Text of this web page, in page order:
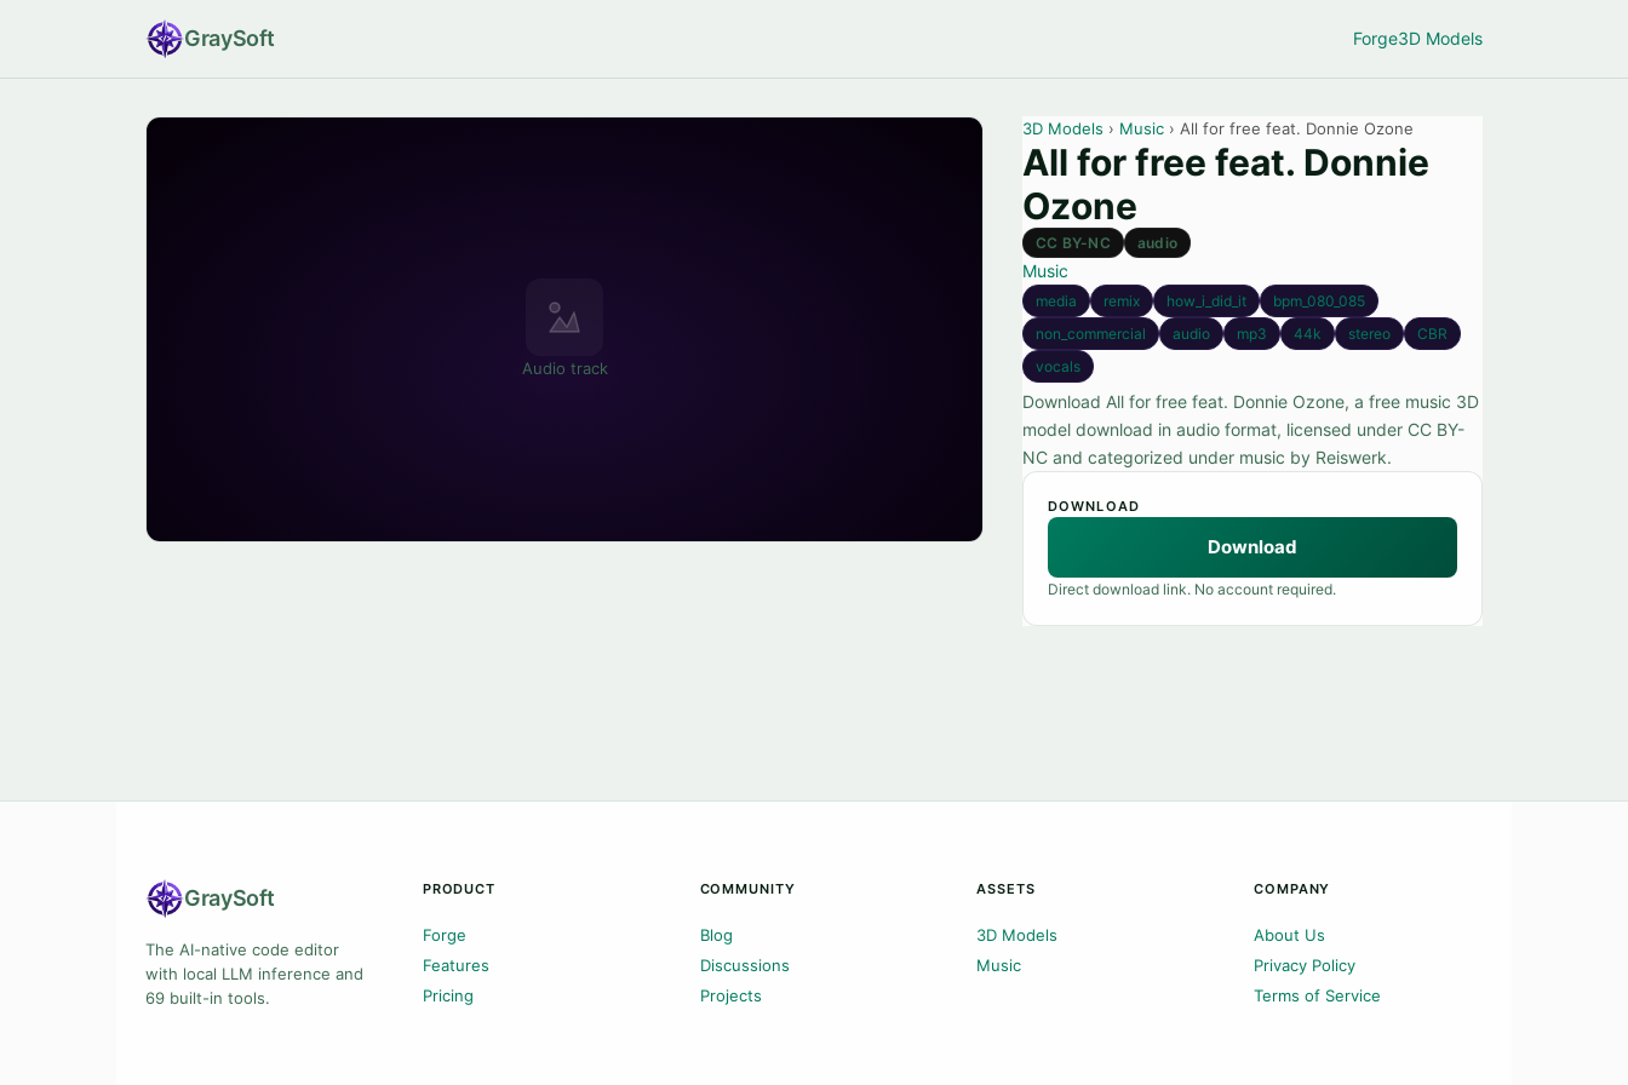
GraySoft Forge3D Models
Audio track
3D Models › Music › All for free feat. Donnie Ozone
All for free feat. Donnie
Ozone
CC BY-NC audio
Music
media remix how_i_did_it
bpm_080_085
non_commercial
audio mp3 44k stereo
CBR
vocals
Download All for free feat. Donnie Ozone, a free music 3D
model download in audio format, licensed under CC BY-
NC and categorized under music by Reiswerk.
DOWNLOAD
Download
Direct download link. No account required.
GraySoft
The AI-native code editor
with local LLM inference and
69 built-in tools.
PRODUCT
Forge
Features
Pricing
COMMUNITY
Blog
Discussions
Projects
ASSETS
3D Models
Music
COMPANY
About Us
Privacy Policy
Terms of Service